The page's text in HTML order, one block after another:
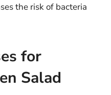
the risk of bacteria
for
Salad